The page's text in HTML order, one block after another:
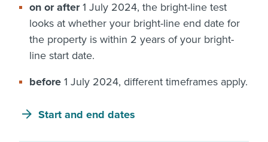
on or after1 July 2024, the bright-line test
looks at whether your bright-line end date for
the property is within 2 years of your bright-
line start date.
before1 July 2024, different timeframes apply.
Start and end dates